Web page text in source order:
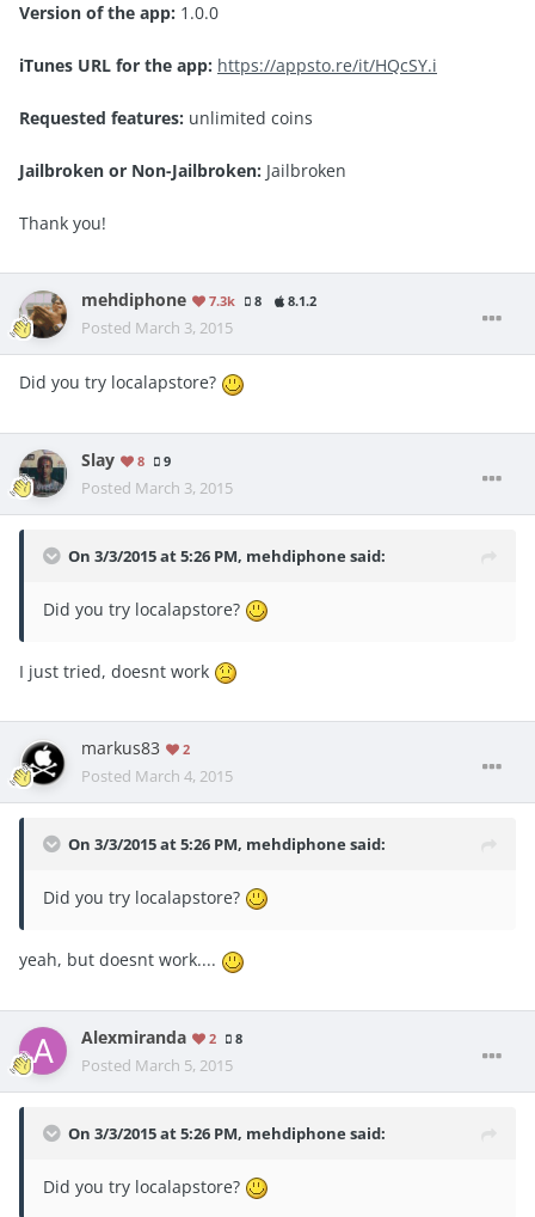
Version of the app: 1.0.0
iTunes URL for the app: https://appsto.re/it/HQcSY.i
Requested features: unlimited coins
Jailbroken or Non-Jailbroken: Jailbroken
Thank you!
mehdiphone 7.3k 8 8.1.2
Posted March 3, 2015
Did you try localapstore?
Slay 8 9
Posted March 3, 2015
On 3/3/2015 at 5:26 PM, mehdiphone said:
Did you try localapstore?
I just tried, doesnt work
markus83 2
Posted March 4, 2015
On 3/3/2015 at 5:26 PM, mehdiphone said:
Did you try localapstore?
yeah, but doesnt work....
Alexmiranda 2 8
Posted March 5, 2015
On 3/3/2015 at 5:26 PM, mehdiphone said:
Did you try localapstore?